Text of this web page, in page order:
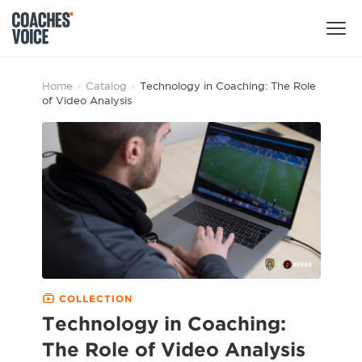
Products
Learning Hub (For Individuals)
Learning Hub (For Clubs)
Tours
Sports Session Planner
Specialist Courses
Users
Coaches
Leagues & Associations
CV Academy
Sport Session Planner
Specialist Courses
Sign Up
CV Academy
Learning Hub
Club enquiries
Home › Catalog › Technology in Coaching: The Role
of Video Analysis
COLLECTION
Technology in Coaching:
The Role of Video Analysis